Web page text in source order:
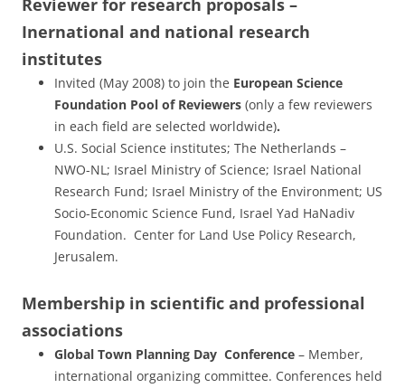
Reviewer for research proposals –
Inernational and national research
institutes
Invited (May 2008) to join the European Science
Foundation Pool of Reviewers (only a few reviewers
in each field are selected worldwide).
U.S. Social Science institutes; The Netherlands –
NWO-NL; Israel Ministry of Science; Israel National
Research Fund; Israel Ministry of the Environment; US
Socio-Economic Science Fund, Israel Yad HaNadiv
Foundation. Center for Land Use Policy Research,
Jerusalem.
Membership in scientific and professional
associations
Global Town Planning Day Conference – Member,
international organizing committee. Conferences held